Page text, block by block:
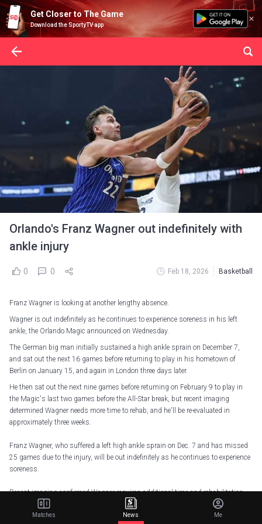
Get Closer to The Game
Download the SportyTV app
Orlando's Franz Wagner out indefinitely with
ankle injury
0 0 Feb 18, 2026 Basketball
Franz Wagner is looking at another lengthy absence.
Wagner is out indefinitely as he continues to experience soreness in his left
ankle, the Orlando Magic announced on Wednesday.
The German big man initially sustained a high ankle sprain on December 7,
and sat out the next 16 games before returning to play in his hometown of
Berlin on January 15, and again in London three days later.
He then sat out the next nine games before returning on February 9 to play in
the Magic's last two games before the All-Star break, but recent imaging
determined Wagner needs more time to rehab, and he'll be re-evaluated in
approximately three weeks.
Franz Wagner, who suffered a left high ankle sprain on Dec. 7 and has missed
25 games due to the injury, will be out indefinitely as he continues to experience
soreness.
Recent imaging confirmed Wagner requires additional time and rehabilitation
before returning to full…
pic.twitter.com/mpdGB7rXYw
— Orlando Magic (@OrlandoMagic)February 18, 2026
Matches News Me